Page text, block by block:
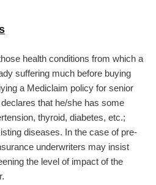
health conditions from which a
suffering much before buying
a Mediclaim policy for senior
that he/she has some
thyroid, diabetes, etc.;
diseases. In the case of pre-
underwriters may insist
the level of impact of the